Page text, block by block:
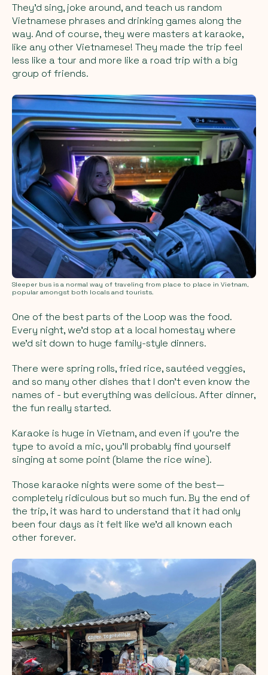
They’d sing, joke around, and teach us random
Vietnamese phrases and drinking games along the
way. And of course, they were masters at karaoke,
like any other Vietnamese! They made the trip feel
less like a tour and more like a road trip with a big
group of friends.
Sleeper bus is a normal way of traveling from place to place in Vietnam,
popular amongst both locals and tourists.
One of the best parts of the Loop was the food.
Every night, we’d stop at a local homestay where
we’d sit down to huge family-style dinners.
There were spring rolls, fried rice, sautéed veggies,
and so many other dishes that I don’t even know the
names of - but everything was delicious. After dinner,
the fun really started.
Karaoke is huge in Vietnam, and even if you’re the
type to avoid a mic, you’ll probably find yourself
singing at some point (blame the rice wine).
Those karaoke nights were some of the best—
completely ridiculous but so much fun. By the end of
the trip, it was hard to understand that it had only
been four days as it felt like we’d all known each
other forever.